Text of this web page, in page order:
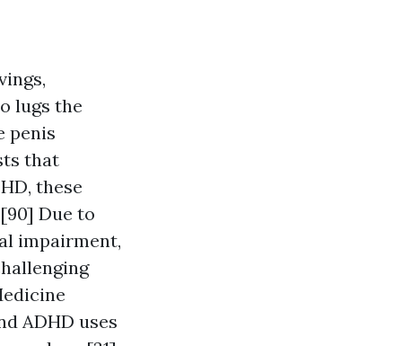
lugs the
penis
that
these
Due to
impairment,
ADHD uses